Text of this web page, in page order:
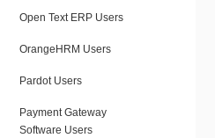
Open Text ERP Users
OrangeHRM Users
Pardot Users
Payment Gateway
Software Users